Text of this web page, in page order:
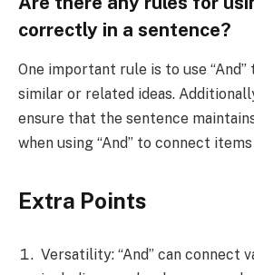
correctly in a sentence?
One important rule is to use
similar or related ideas.
ensure that the sentence
when using “And” to connect
Extra Points
Versatility: “And” can connect